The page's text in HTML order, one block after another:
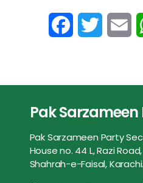
b
o
o
t
e
r
l
Pak
Pak Sarzameen Party
House no. 44 L, Razi Road,
Shahrah-e-Faisal, Karachi.